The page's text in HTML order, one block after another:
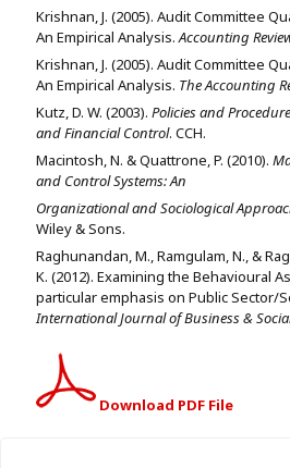
Krishnan, J. (2005). Audit Committee
An Empirical Analysis.Accounting
Krishnan, J. (2005). Audit Committee
An Empirical Analysis. The Accounting
Kutz, D. W. (2003). Policies and
and Financial Control. CCH.
Macintosh, N. & Quattrone, P. (2010).
and Control Systems: An
Organizational and Sociological
Wiley & Sons.
Raghunandan, M., Ramgulam, N., &
K. (2012). Examining the Behavioural
particular emphasis on Public Sector/
International Journal of Business &
Download PDF File